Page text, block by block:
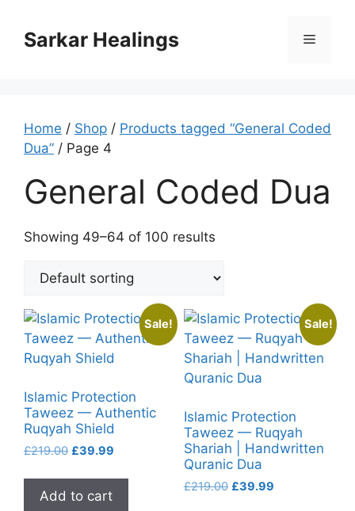
contentSarkar Healings Menu
Home / Shop / Products tagged “General Coded
Dua” / Page 4
General Coded Dua
Showing 49–64 of 100 results
Sale!
Islamic Protection
Taweez — Authentic
Ruqyah Shield
£219.00 Original
was:
£219.00.
£39.99
is:
Add to cart
Sale!
Islamic Protection
Taweez — Ruqyah
Shariah | Handwritten
Quranic Dua
£219.00 Original
£39.99Current